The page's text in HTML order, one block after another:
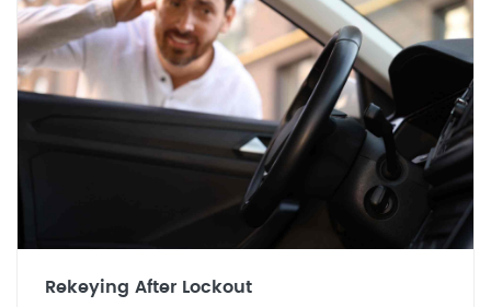
Rekeying After Lockout